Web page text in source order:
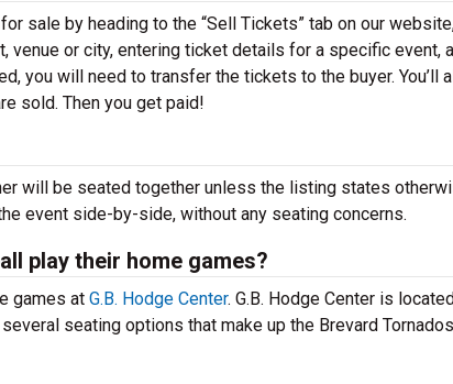
sale by heading to the “Sell Tickets” tab on our
or city, entering ticket details for a specific event,
you will need to transfer the tickets to the buyer. You’ll
sold. Then you get paid!
will be seated together unless the listing states
event side-by-side, without any seating concerns.
play their home games?
games at G.B. Hodge Center. G.B. Hodge Center is
seating options that make up the Brevard Tornados